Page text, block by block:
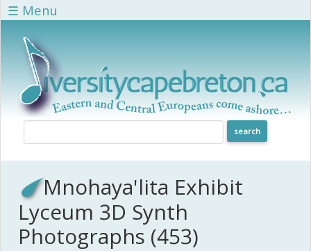
Skip to main content
☰ Menu
Mnohaya'lita Exhibit
Lyceum 3D Synth
Photographs (453)